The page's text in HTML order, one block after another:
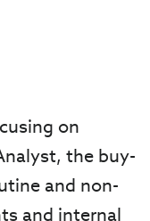
on
the buy-
and non-
and internal